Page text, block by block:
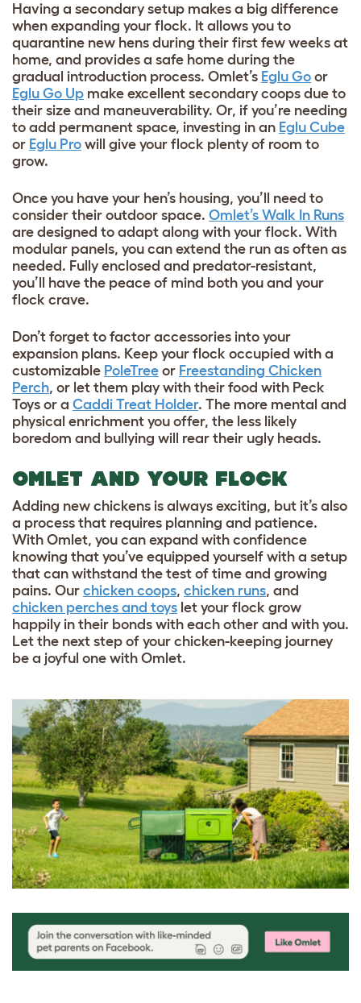
Having a secondary setup makes a big difference
when expanding your flock. It allows you to
quarantine new hens during their first few weeks at
home, and provides a safe home during the
gradual introduction process. Omlet’s Eglu Go or
Eglu Go Up make excellent secondary coops due to
their size and maneuverability. Or, if you’re needing
to add permanent space, investing in an Eglu Cube
or Eglu Pro will give your flock plenty of room to
grow.
Once you have your hen’s housing, you’ll need to
consider their outdoor space. Omlet’s Walk In Runs
are designed to adapt along with your flock. With
modular panels, you can extend the run as often as
needed. Fully enclosed and predator-resistant,
you’ll have the peace of mind both you and your
flock crave.
Don’t forget to factor accessories into your
expansion plans. Keep your flock occupied with a
customizable PoleTree or Freestanding Chicken
Perch, or let them play with their food with Peck
Toys or a Caddi Treat Holder. The more mental and
physical enrichment you offer, the less likely
boredom and bullying will rear their ugly heads.
OMLET AND YOUR FLOCK
Adding new chickens is always exciting, but it’s also
a process that requires planning and patience.
With Omlet, you can expand with confidence
knowing that you’ve equipped yourself with a setup
that can withstand the test of time and growing
pains. Our chicken coops, chicken runs, and
chicken perches and toys let your flock grow
happily in their bonds with each other and with you.
Let the next step of your chicken-keeping journey
be a joyful one with Omlet.